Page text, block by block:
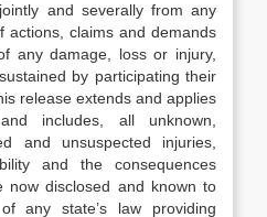
and severally from any
actions, claims and demands
any damage, loss or injury,
by participating their
release extends and applies
includes, all unknown,
and unsuspected injuries,
and the consequences
now disclosed and known to
any state’s law providing